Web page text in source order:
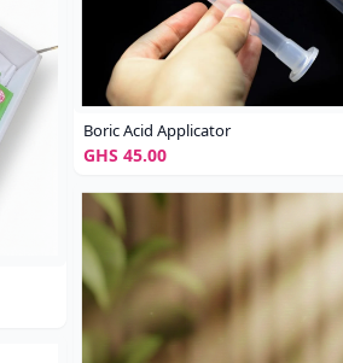
Boric Acid Applicator
GHS 45.00